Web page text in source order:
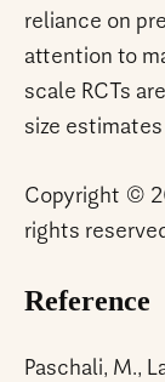
reliance on
attention to
scale RCTs
size estimates
Copyright ©
rights
Reference
Paschali, M.,